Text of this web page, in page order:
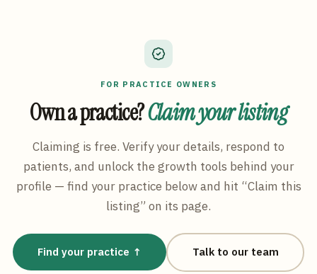
FOR PRACTICE OWNERS
Own a practice?Claim your listing
Claiming is free. Verify your details, respond to
patients, and unlock the growth tools behind your
profile — find your practice below and hit “Claim this
listing” on its page.
Find your practice ↑ Talk to our team